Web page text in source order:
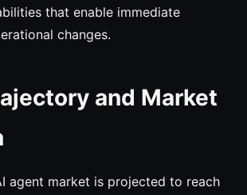
that enable immediate
changes.
and Market
agent market is projected to reach